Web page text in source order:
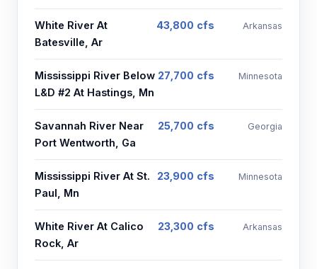
White River At
Batesville, Ar
43,800 cfs Arkansas
Mississippi River Below
L&D #2 At Hastings, Mn
27,700 cfs Minnesota
Savannah River Near
Port Wentworth, Ga
25,700 cfs Georgia
Mississippi River At St.
Paul, Mn
23,900 cfs Minnesota
White River At Calico
Rock, Ar
23,300 cfs Arkansas